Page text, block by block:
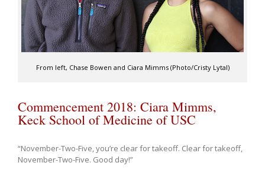
From left, Chase Bowen and Ciara Mimms (Photo/Cristy Lytal)
Commencement 2018: Ciara Mimms,
Keck School of Medicine of USC
“November-Two-Five, you’re clear for takeoff. Clear for takeoff,
November-Two-Five. Good day!”